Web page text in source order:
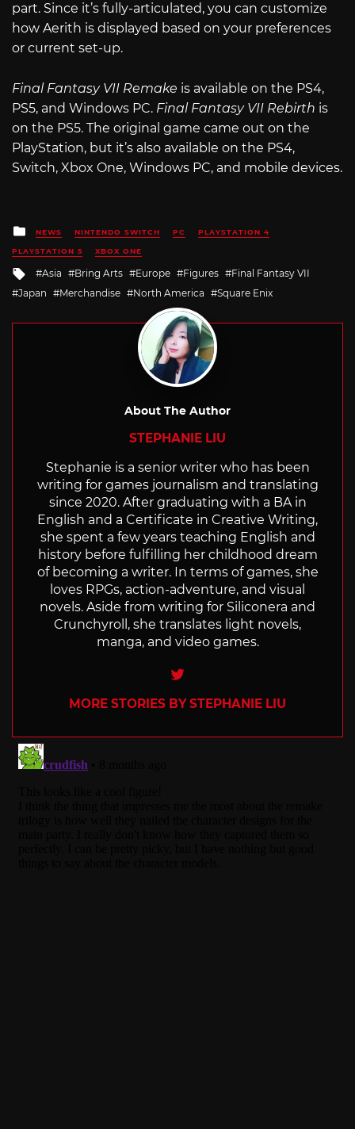
part. Since it’s fully-articulated, you can customize
how Aerith is displayed based on your preferences
or current set-up.
Final Fantasy VII Remake is available on the PS4,
PS5, and Windows PC. Final Fantasy VII Rebirth is
on the PS5. The original game came out on the
PlayStation, but it’s also available on the PS4,
Switch, Xbox One, Windows PC, and mobile devices.
Posted
in
NEWS NINTENDO SWITCH PC PLAYSTATION 4
PLAYSTATION 5 XBOX ONE
Tagged
with
Asia Bring Arts Europe Figures
Final Fantasy VII
Japan
Merchandise North America Square Enix
About The Author
STEPHANIE LIU
Stephanie is a senior writer who has been
writing for games journalism and translating
since 2020. After graduating with a BA in
English and a Certificate in Creative Writing,
she spent a few years teaching English and
history before fulfilling her childhood dream
of becoming a writer. In terms of games, she
loves RPGs, action-adventure, and visual
novels. Aside from writing for Siliconera and
Crunchyroll, she translates light novels,
manga, and video games.
Twitter
MORE STORIES BY STEPHANIE LIU